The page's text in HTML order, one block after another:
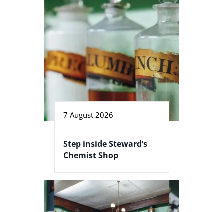
7 August 2026
Step inside Steward’s
Chemist Shop